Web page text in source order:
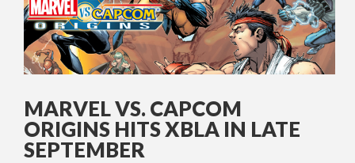
MARVEL VS. CAPCOM
ORIGINS HITS XBLA IN LATE
SEPTEMBER